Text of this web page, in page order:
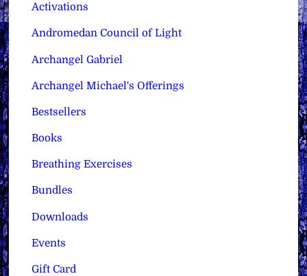
Activations
Andromedan Council of Light
Archangel Gabriel
Archangel Michael's Offerings
Bestsellers
Books
Breathing Exercises
Bundles
Downloads
Events
Gift Card